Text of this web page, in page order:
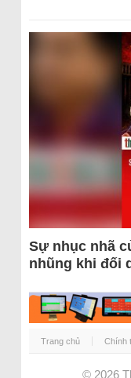
Sự nhục nhã
nhũng khi đối
Trang chủ Chính
© 2026